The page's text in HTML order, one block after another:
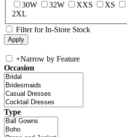
30W
32W XXS XS
2XL
Filter for In-Store Stock
+Narrow by Feature
Occasion
Type